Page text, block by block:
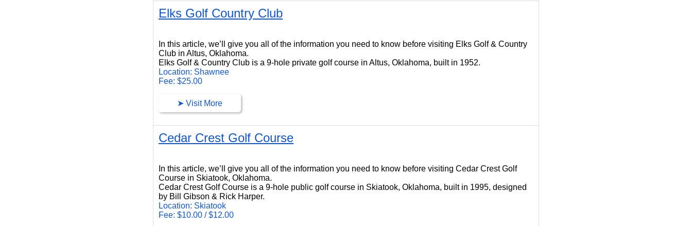
Elks Golf Country Club
In this article, we’ll give you all of the information you need to know before visiting Elks Golf & Country
Club in Altus, Oklahoma.
Elks Golf & Country Club is a 9-hole private golf course in Altus, Oklahoma, built in 1952.
Location: Shawnee
Fee: $25.00
➤ Visit More
Cedar Crest Golf Course
In this article, we’ll give you all of the information you need to know before visiting Cedar Crest Golf
Course in Skiatook, Oklahoma.
Cedar Crest Golf Course is a 9-hole public golf course in Skiatook, Oklahoma, built in 1995, designed
by Bill Gibson & Rick Harper.
Location: Skiatook
Fee: $10.00 / $12.00